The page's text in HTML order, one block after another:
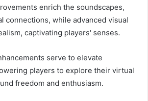
enrich the soundscapes,
connections, while advanced visual
captivating players' senses.
serve to elevate
players to explore their virtual
freedom and enthusiasm.